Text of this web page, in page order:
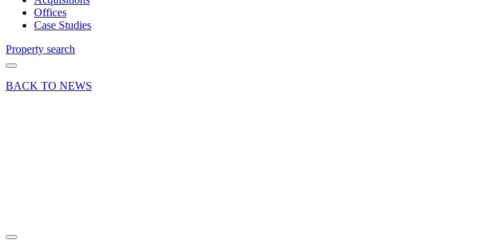
Offices
Case Studies
Property search
BACK TO NEWS